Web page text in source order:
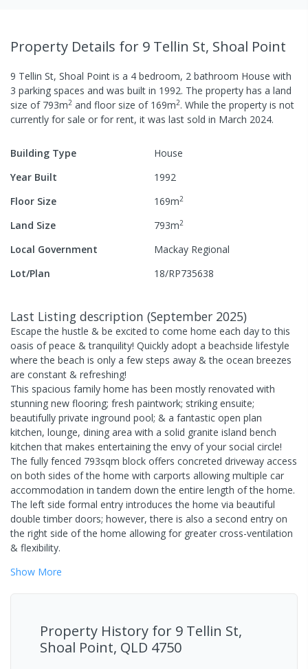
Property Details for 9 Tellin St, Shoal Point
9 Tellin St, Shoal Point is a 4 bedroom, 2 bathroom House with
3 parking spaces and was built in 1992. The property has a land
size of 793m2 and floor size of 169m2. While the property is not
currently for sale or for rent, it was last sold in March 2024.
Building Type
House
Year Built
1992
Floor Size
169m2
Land Size 793m2
Local Government
Mackay Regional
Lot/Plan
18/RP735638
Last Listing description (September 2025)
Escape the hustle & be excited to come home each day to this
oasis of peace & tranquility! Quickly adopt a beachside lifestyle
where the beach is only a few steps away & the ocean breezes
are constant & refreshing!
This spacious family home has been mostly renovated with
stunning new flooring; fresh paintwork; striking ensuite;
beautifully private inground pool; & a fantastic open plan
kitchen, lounge, dining area with a solid granite island bench
kitchen that makes entertaining the envy of your social circle!
The fully fenced 793sqm block offers concreted driveway access
on both sides of the home with carports allowing multiple car
accommodation in tandem down the entire length of the home.
The left side formal entry introduces the home via beautiful
double timber doors; however, there is also a second entry on
the right side of the home allowing for greater cross-ventilation
& flexibility.
Show More
Property History for 9 Tellin St,
Shoal Point, QLD 4750